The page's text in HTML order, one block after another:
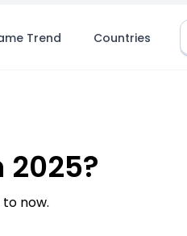
Trend Countries
2025?
now.